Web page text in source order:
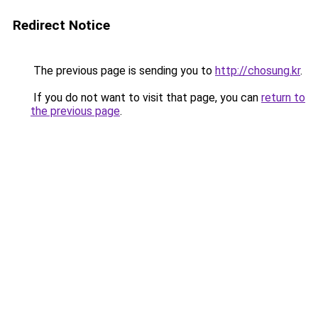
Redirect Notice
The previous page is sending you to http://chosung.kr.
If you do not want to visit that page, you can return to
the previous page.